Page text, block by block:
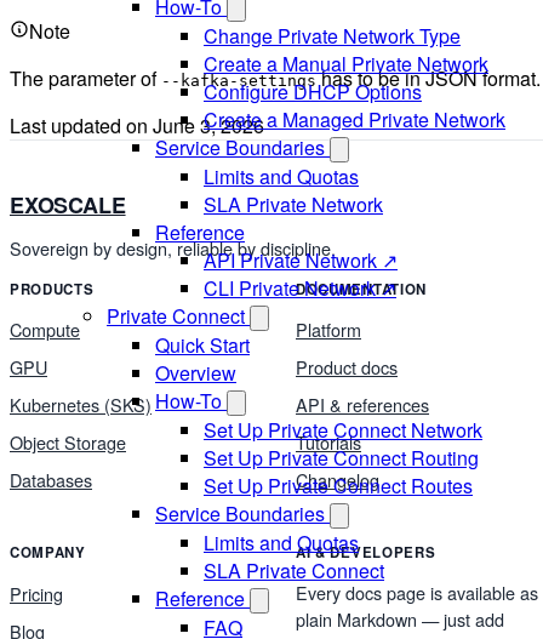
How-To
Change Private Network Type
Create a Manual Private Network
Configure DHCP Options
Create a Managed Private Network
Service Boundaries
Limits and Quotas
SLA Private Network
Reference
API Private Network ↗
CLI Private Network ↗
Private Connect
Quick Start
Overview
How-To
Set Up Private Connect Network
Set Up Private Connect Routing
Set Up Private Connect Routes
Service Boundaries
Limits and Quotas
SLA Private Connect
Reference
FAQ
Note
The parameter of --kafka-settingshas to be in JSON format.
Last updated on June 3, 2026
EXOSCALE
Sovereign by design, reliable by discipline.
PRODUCTS
Compute
GPU
Kubernetes (SKS)
Object Storage
Databases
DOCUMENTATION
Platform
Product docs
API & references
Tutorials
Changelog
COMPANY
Pricing
Blog
AI & DEVELOPERS
Every docs page is available as
plain Markdown — just add